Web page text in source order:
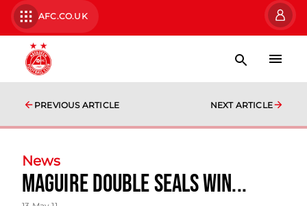
AFC.CO.UK
PREVIOUS ARTICLE NEXT ARTICLE
News
Maguire Double Seals Win...